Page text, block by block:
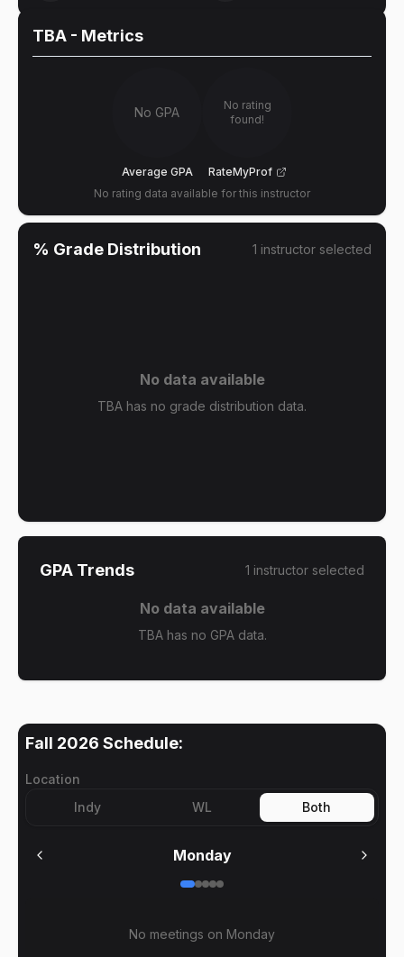
TBA - Metrics
No GPA
Average GPA
No rating
found!
RateMyProf
No rating data available for this instructor
% Grade Distribution 1 instructor selected
No data available
TBA has no grade distribution data.
GPA Trends 1 instructor selected
No data available
TBA has no GPA data.
Fall 2026 Schedule:
Location
Indy
WL Both
Monday
No meetings on Monday